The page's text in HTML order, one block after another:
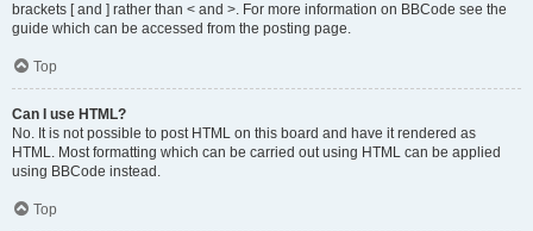
brackets [ and ] rather than < and >. For more information on BBCode see the
guide which can be accessed from the posting page.
Top
Can I use HTML?
No. It is not possible to post HTML on this board and have it rendered as
HTML. Most formatting which can be carried out using HTML can be applied
using BBCode instead.
Top